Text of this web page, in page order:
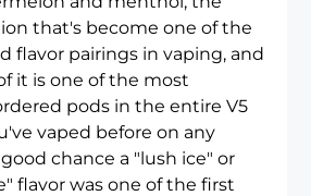
that's become one of the
flavor pairings in vaping, and
it is one of the most
pods in the entireV5
vaped before on any
chance a "lush ice" or
flavor was one of the first